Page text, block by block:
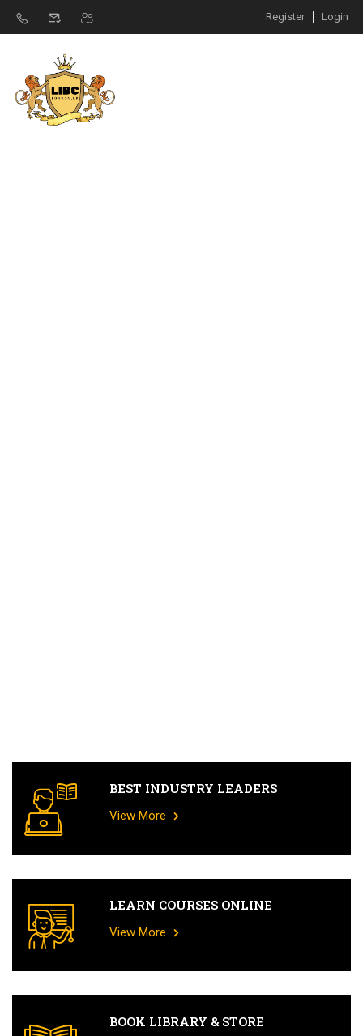
Register Login
BEST INDUSTRY LEADERS
View More
LEARN COURSES ONLINE
View More
BOOK LIBRARY & STORE